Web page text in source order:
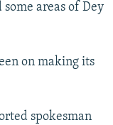
areas of Dey
on making its
spokesman